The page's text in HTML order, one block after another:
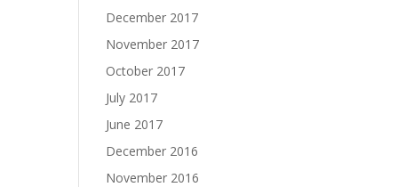
December 2017
November 2017
October 2017
July 2017
June 2017
December 2016
November 2016